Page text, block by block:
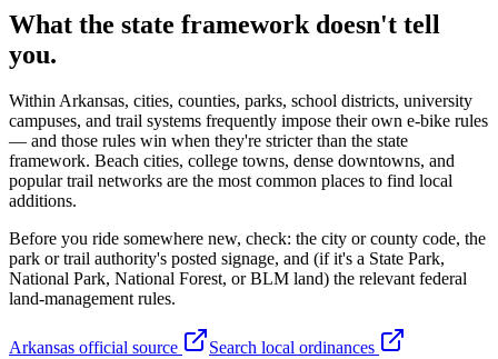
What the state framework doesn't tell
you.
WithinArkansas, cities, counties, parks, school districts, university
campuses, and trail systems frequently impose their own e-bike rules
— and those rules win when they're stricter than the state
framework. Beach cities, college towns, dense downtowns, and
popular trail networks are the most common places to find local
additions.
Before you ride somewhere new, check: the city or county code, the
park or trail authority's posted signage, and (if it's a State Park,
National Park, National Forest, or BLM land) the relevant federal
land-management rules.
Arkansas official source Search local ordinances